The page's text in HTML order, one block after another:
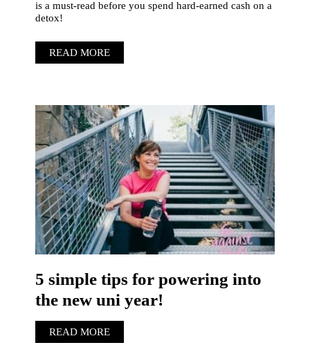
is a must-read before you spend hard-earned cash on a
detox!
READ MORE
5 simple tips for powering into
the new uni year!
READ MORE